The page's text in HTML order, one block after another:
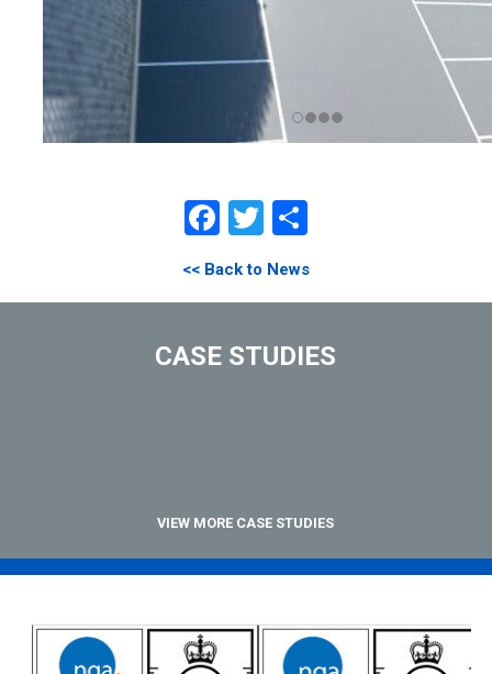
Facebook
Twitter
Share
<< Back to News
CASE STUDIES
VIEW MORE CASE STUDIES